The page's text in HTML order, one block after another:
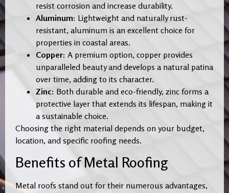
resist corrosion and increase durability.
Aluminum: Lightweight and naturally rust-
resistant, aluminum is an excellent choice for
properties in coastal areas.
Copper: A premium option, copper provides
unparalleled beauty and develops a natural patina
over time, adding to its character.
Zinc: Both durable and eco-friendly, zinc forms a
protective layer that extends its lifespan, making it
a sustainable choice.
Choosing the right material depends on your budget,
location, and specific roofing needs.
Benefits of Metal Roofing
Metal roofs stand out for their numerous advantages,